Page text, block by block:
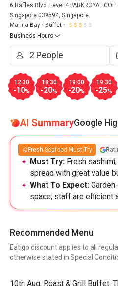
6 Raffles Blvd, Level 4 PARKROYAL
Singapore 039594, Singapore
Marina Bay
Buffet
Business Hours
12:30
-10%
18:30
-20%
19:00
-20%
19:30
-25%
AI SummaryGoogle
Fresh Seafood Must-Try
Must Try: Fresh
spread with great value
What To Expect:
space; staff are efficient
Recommended Menu
Eatigo discount applies to all
otherwise stated in Special
10th Aug, Roast & Grill Buffet: